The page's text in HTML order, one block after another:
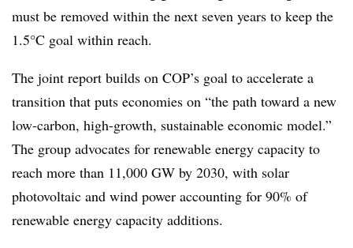
must be removed within the next seven years to keep the
1.5°C goal within reach.
The joint report builds on COP’s goal to accelerate a
transition that puts economies on “the path toward a new
low-carbon, high-growth, sustainable economic model.”
The group advocates for renewable energy capacity to
reach more than 11,000 GW by 2030, with solar
photovoltaic and wind power accounting for 90% of
renewable energy capacity additions.